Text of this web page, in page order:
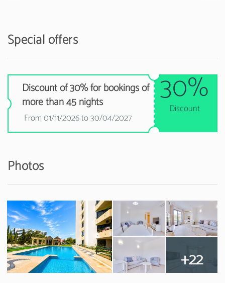
Special offers
Discount of 30% for bookings of
more than 45 nights
From 01/11/2026 to 30/04/2027
30%
Discount
Photos
+22